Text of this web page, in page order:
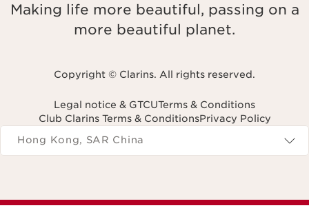
Making life more beautiful, passing on a
more beautiful planet.
Copyright © Clarins. All rights reserved.
Legal notice & GTCUTerms & Conditions
Club Clarins Terms & ConditionsPrivacy Policy
Navigates to
Hong Kong, SAR China